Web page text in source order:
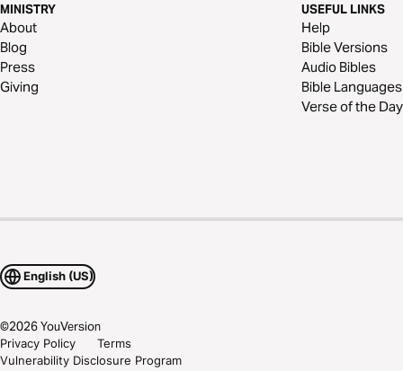
MINISTRY
About
Blog
Press
Giving
USEFUL LINKS
Help
Bible Versions
Audio Bibles
Bible Languages
Verse of the Day
English (US)
©2026YouVersion
Privacy Policy
Terms
Vulnerability Disclosure Program